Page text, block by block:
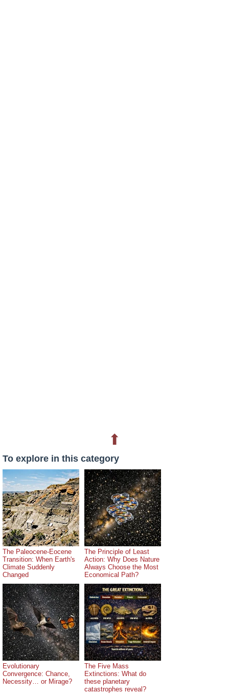
⬆
To explore in this category
The Paleocene-Eocene
Transition: When Earth's
Climate Suddenly
Changed
The Principle of Least
Action: Why Does Nature
Always Choose the Most
Economical Path?
Evolutionary
Convergence: Chance,
Necessity… or Mirage?
The Five Mass
Extinctions: What do
these planetary
catastrophes reveal?